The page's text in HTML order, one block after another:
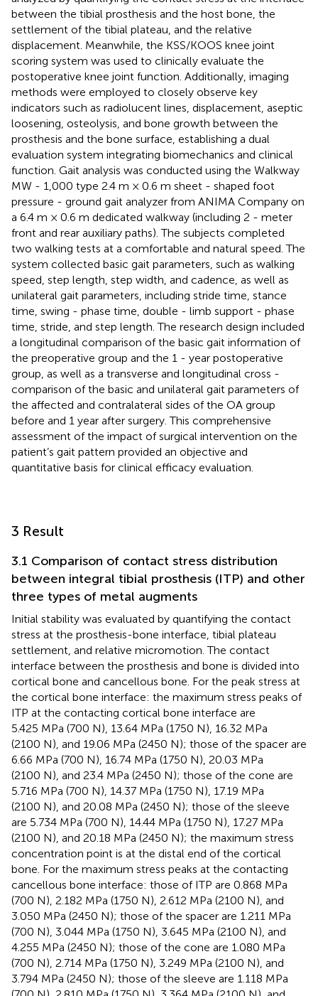
between the tibial prosthesis and the host bone, the
settlement of the tibial plateau, and the relative
displacement. Meanwhile, the KSS/KOOS knee joint
scoring system was used to clinically evaluate the
postoperative knee joint function. Additionally, imaging
methods were employed to closely observe key
indicators such as radiolucent lines, displacement, aseptic
loosening, osteolysis, and bone growth between the
prosthesis and the bone surface, establishing a dual
evaluation system integrating biomechanics and clinical
function. Gait analysis was conducted using the Walkway
MW - 1,000 type 2.4 m × 0.6 m sheet - shaped foot
pressure - ground gait analyzer from ANIMA Company on
a 6.4 m × 0.6 m dedicated walkway (including 2 - meter
front and rear auxiliary paths). The subjects completed
two walking tests at a comfortable and natural speed. The
system collected basic gait parameters, such as walking
speed, step length, step width, and cadence, as well as
unilateral gait parameters, including stride time, stance
time, swing - phase time, double - limb support - phase
time, stride, and step length. The research design included
a longitudinal comparison of the basic gait information of
the preoperative group and the 1 - year postoperative
group, as well as a transverse and longitudinal cross -
comparison of the basic and unilateral gait parameters of
the affected and contralateral sides of the OA group
before and 1 year after surgery. This comprehensive
assessment of the impact of surgical intervention on the
patient’s gait pattern provided an objective and
quantitative basis for clinical efficacy evaluation.
3 Result
3.1 Comparison of contact stress distribution
between integral tibial prosthesis (ITP) and other
three types of metal augments
Initial stability was evaluated by quantifying the contact
stress at the prosthesis-bone interface, tibial plateau
settlement, and relative micromotion. The contact
interface between the prosthesis and bone is divided into
cortical bone and cancellous bone. For the peak stress at
the cortical bone interface: the maximum stress peaks of
ITP at the contacting cortical bone interface are
5.425 MPa (700 N), 13.64 MPa (1750 N), 16.32 MPa
(2100 N), and 19.06 MPa (2450 N); those of the spacer are
6.66 MPa (700 N), 16.74 MPa (1750 N), 20.03 MPa
(2100 N), and 23.4 MPa (2450 N); those of the cone are
5.716 MPa (700 N), 14.37 MPa (1750 N), 17.19 MPa
(2100 N), and 20.08 MPa (2450 N); those of the sleeve
are 5.734 MPa (700 N), 14.44 MPa (1750 N), 17.27 MPa
(2100 N), and 20.18 MPa (2450 N); the maximum stress
concentration point is at the distal end of the cortical
bone. For the maximum stress peaks at the contacting
cancellous bone interface: those of ITP are 0.868 MPa
(700 N), 2.182 MPa (1750 N), 2.612 MPa (2100 N), and
3.050 MPa (2450 N); those of the spacer are 1.211 MPa
(700 N), 3.044 MPa (1750 N), 3.645 MPa (2100 N), and
4.255 MPa (2450 N); those of the cone are 1.080 MPa
(700 N), 2.714 MPa (1750 N), 3.249 MPa (2100 N), and
3.794 MPa (2450 N); those of the sleeve are 1.118 MPa